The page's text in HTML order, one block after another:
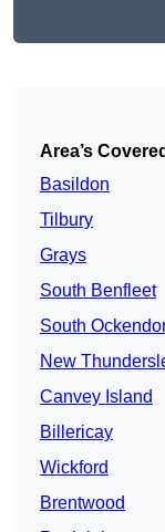
Area’s Covered
Basildon
Tilbury
Grays
South Benfleet
South
New
Canvey Island
Billericay
Wickford
Brentwood